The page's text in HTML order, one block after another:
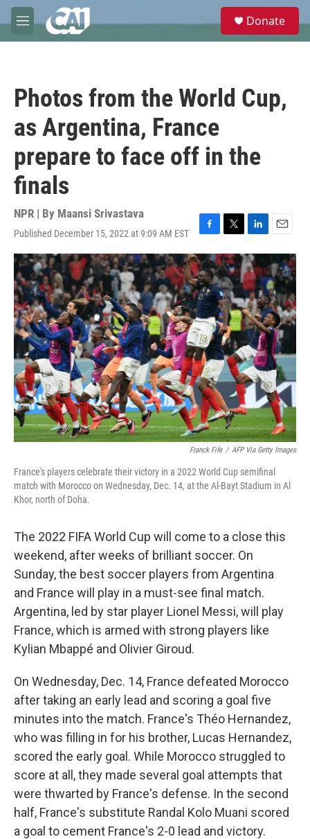
Skip to main content
M
e
e
Donate
Photos from the World Cup,
as Argentina, France
prepare to face off in the
finals
NPR | By Maansi Srivastava
Published December 15, 2022 at 9:09 AM EST
F
a
c
e
b
o
o
k
T
w
i
t
t
e
r
L
i
n
k
e
d
I
n
E
m
a
i
l
Franck Fife / AFP Via Getty Images
France's players celebrate their victory in a 2022 World Cup semifinal
match with Morocco on Wednesday, Dec. 14, at the Al-Bayt Stadium in Al
Khor, north of Doha.
The 2022 FIFA World Cup will come to a close this
weekend, after weeks of brilliant soccer. On
Sunday, the best soccer players from Argentina
and France will play in a must-see final match.
Argentina, led by star player Lionel Messi, will play
France, which is armed with strong players like
Kylian Mbappé and Olivier Giroud.
On Wednesday, Dec. 14, France defeated Morocco
after taking an early lead and scoring a goal five
minutes into the match. France's Théo Hernandez,
who was filling in for his brother, Lucas Hernandez,
scored the early goal. While Morocco struggled to
score at all, they made several goal attempts that
were thwarted by France's defense. In the second
half, France's substitute Randal Kolo Muani scored
a goal to cement France's 2-0 lead and victory.